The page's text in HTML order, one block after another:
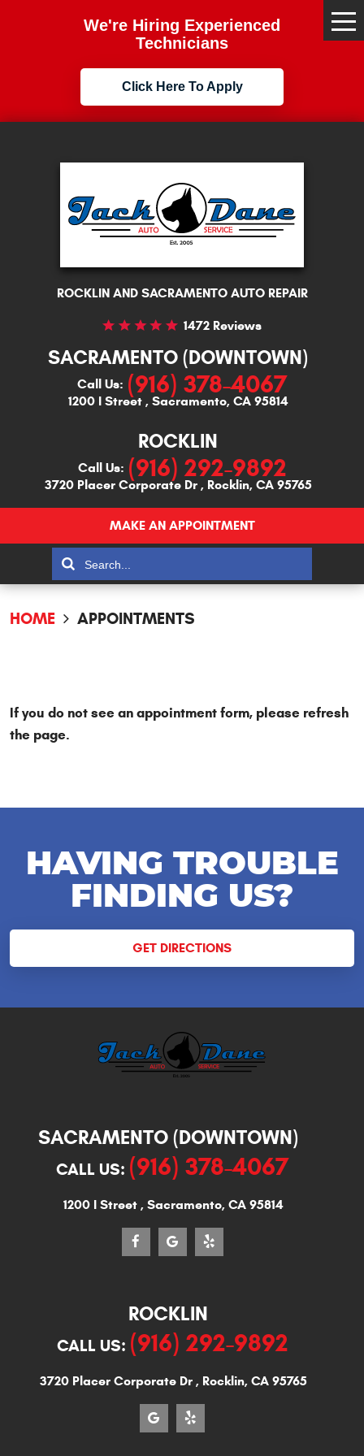
We're Hiring Experienced
Technicians
Click Here To Apply
ROCKLIN AND SACRAMENTO AUTO REPAIR
1472 Reviews
SACRAMENTO (DOWNTOWN)
Call Us: (916) 378-4067
1200 I Street, Sacramento, CA 95814
ROCKLIN
Call Us: (916) 292-9892
3720 Placer Corporate Dr, Rocklin, CA 95765
MAKE AN APPOINTMENT
HOME APPOINTMENTS
If you do not see an appointment form, please refresh
the page.
HAVING TROUBLE
FINDING US?
GET DIRECTIONS
SACRAMENTO (DOWNTOWN)
CALL US: (916) 378-4067
1200 I Street, Sacramento, CA 95814
ROCKLIN
CALL US: (916) 292-9892
3720 Placer Corporate Dr, Rocklin, CA 95765